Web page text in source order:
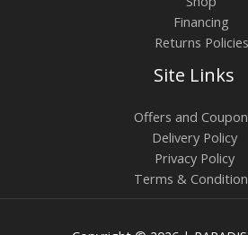
Financing
Returns Policies
Site Links
Offers and
Delivery Policy
Privacy Policy
Terms &